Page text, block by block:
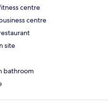
centre
centre
site
bathroom